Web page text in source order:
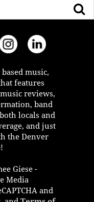
music,
features
reviews,
band
locals and
and just
the Denver
Giese -
Media
and